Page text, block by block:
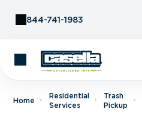
844-741-1983
Home
Residential
Services
Trash
Pickup